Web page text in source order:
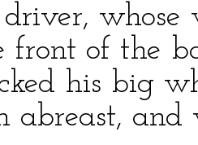
whose
front of the
his big
abreast, and